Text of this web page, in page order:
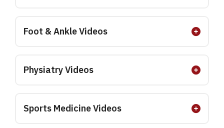
Foot & Ankle Videos
Physiatry Videos
Sports Medicine Videos